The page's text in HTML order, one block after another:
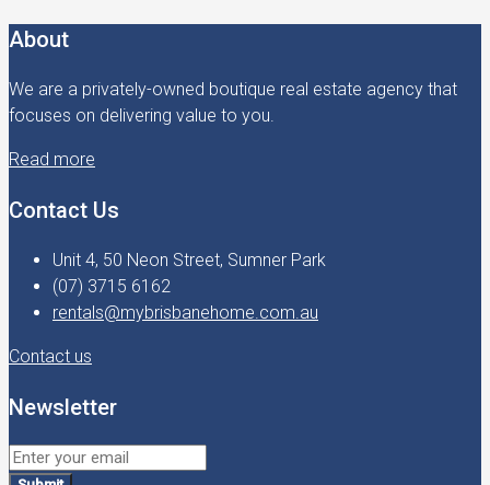
About
We are a privately-owned boutique real estate agency that
focuses on delivering value to you.
Read more
Contact Us
Unit 4, 50 Neon Street, Sumner Park
(07) 3715 6162
rentals@mybrisbanehome.com.au
Contact us
Newsletter